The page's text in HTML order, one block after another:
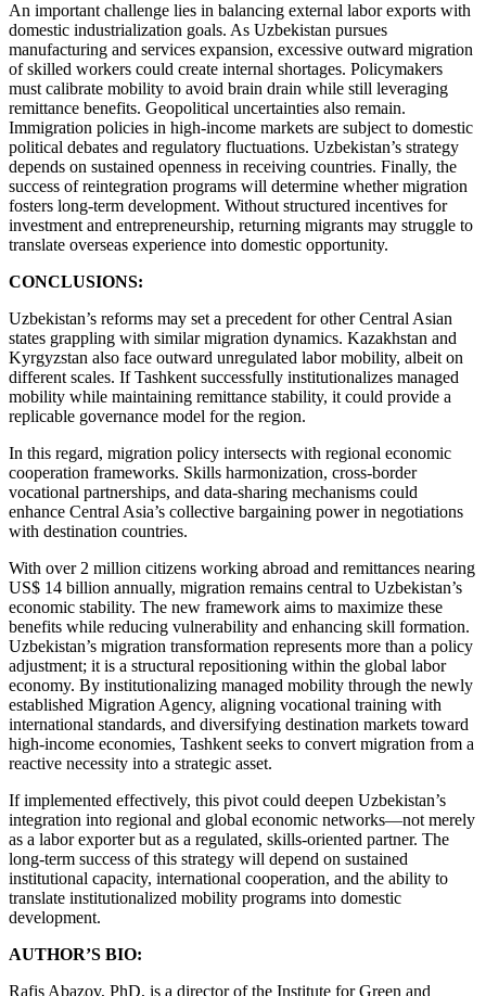
An important challenge lies in balancing external labor exports with
domestic industrialization goals. As Uzbekistan pursues
manufacturing and services expansion, excessive outward migration
of skilled workers could create internal shortages. Policymakers
must calibrate mobility to avoid brain drain while still leveraging
remittance benefits. Geopolitical uncertainties also remain.
Immigration policies in high-income markets are subject to domestic
political debates and regulatory fluctuations. Uzbekistan’s strategy
depends on sustained openness in receiving countries. Finally, the
success of reintegration programs will determine whether migration
fosters long-term development. Without structured incentives for
investment and entrepreneurship, returning migrants may struggle to
translate overseas experience into domestic opportunity.
CONCLUSIONS:
Uzbekistan’s reforms may set a precedent for other Central Asian
states grappling with similar migration dynamics. Kazakhstan and
Kyrgyzstan also face outward unregulated labor mobility, albeit on
different scales. If Tashkent successfully institutionalizes managed
mobility while maintaining remittance stability, it could provide a
replicable governance model for the region.
In this regard, migration policy intersects with regional economic
cooperation frameworks. Skills harmonization, cross-border
vocational partnerships, and data-sharing mechanisms could
enhance Central Asia’s collective bargaining power in negotiations
with destination countries.
With over 2 million citizens working abroad and remittances nearing
US$ 14 billion annually, migration remains central to Uzbekistan’s
economic stability. The new framework aims to maximize these
benefits while reducing vulnerability and enhancing skill formation.
Uzbekistan’s migration transformation represents more than a policy
adjustment; it is a structural repositioning within the global labor
economy. By institutionalizing managed mobility through the newly
established Migration Agency, aligning vocational training with
international standards, and diversifying destination markets toward
high-income economies, Tashkent seeks to convert migration from a
reactive necessity into a strategic asset.
If implemented effectively, this pivot could deepen Uzbekistan’s
integration into regional and global economic networks—not merely
as a labor exporter but as a regulated, skills-oriented partner. The
long-term success of this strategy will depend on sustained
institutional capacity, international cooperation, and the ability to
translate institutionalized mobility programs into domestic
development.
AUTHOR’S BIO:
Rafis Abazov, PhD, is a director of the Institute for Green and